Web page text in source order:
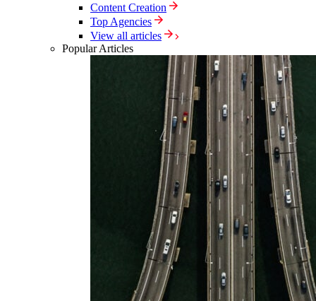
Content Creation
Top Agencies
View all articles
Popular Articles